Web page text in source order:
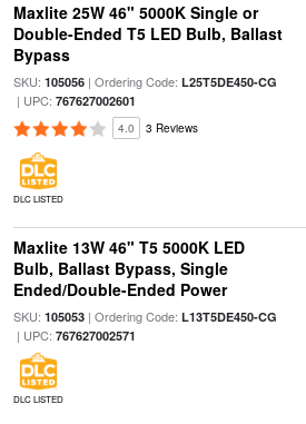
Maxlite 25W 46" 5000K Single or
Double-Ended T5 LED Bulb, Ballast
Bypass
SKU: 105056| Ordering Code: L25T5DE450-CG
| UPC: 767627002601
4.0 3 Reviews
DLC LISTED
Maxlite 13W 46" T5 5000K LED
Bulb, Ballast Bypass, Single
Ended/Double-Ended Power
SKU: 105053| Ordering Code: L13T5DE450-CG
| UPC: 767627002571
DLC LISTED